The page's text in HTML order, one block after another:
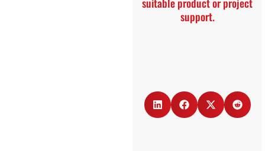
support.